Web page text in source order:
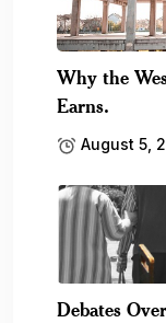
Why the
Earns.
August 5,
Debates